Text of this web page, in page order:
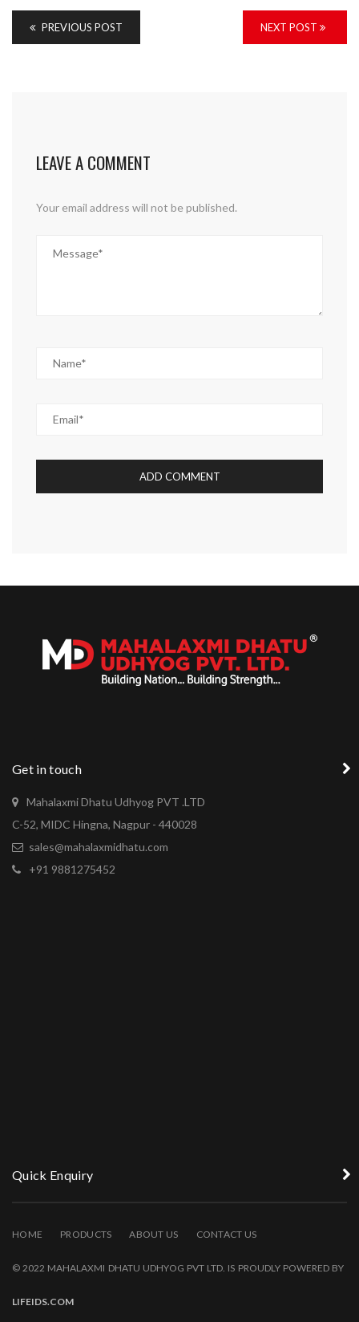
PREVIOUS POST NEXT POST
LEAVE A COMMENT
Your email address will not be published.
Get in touch
Mahalaxmi Dhatu Udhyog PVT .LTD
C-52, MIDC Hingna, Nagpur - 440028
sales@mahalaxmidhatu.com
+91 9881275452
Quick Enquiry
HOME PRODUCTS ABOUT US CONTACT US
© 2022 MAHALAXMI DHATU UDHYOG PVT LTD. IS PROUDLY POWERED BY
LIFEIDS.COM